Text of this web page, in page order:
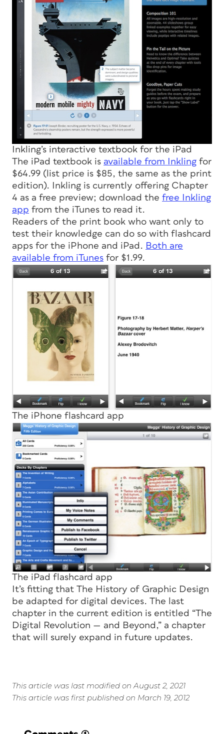
Inkling’s interactive textbook for the iPad
The iPad textbook is available from Inkling for
$64.99 (list price is $85, the same as the print
edition). Inkling is currently offering Chapter
4 as a free preview; download the free Inkling
app from the iTunes to read it.
Readers of the print book who want only to
test their knowledge can do so with flashcard
apps for the iPhone and iPad. Both are
available from iTunes for $1.99.
The iPhone flashcard app
The iPad flashcard app
It’s fitting that The History of Graphic Design
be adapted for digital devices. The last
chapter in the current edition is entitled “The
Digital Revolution — and Beyond,” a chapter
that will surely expand in future updates.
This article was last modified on August 2, 2021
This article was first published on March 19, 2012